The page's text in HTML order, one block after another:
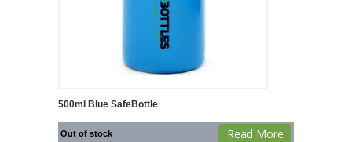
500ml Blue SafeBottle
Out of stock Read More